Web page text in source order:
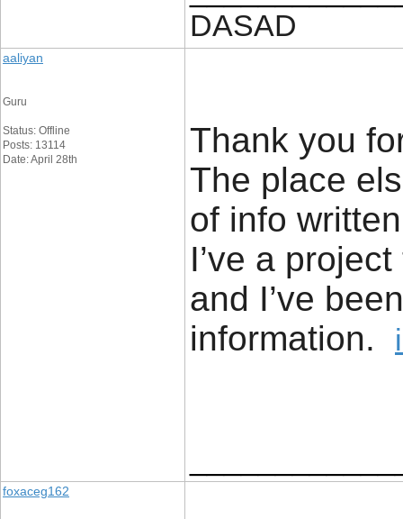
DASAD
aaliyan
Guru
Status: Offline
Posts: 13114
Date: April 28th
Thank you
The place
of info
I’ve a
and I’ve
information.
foxaceg162